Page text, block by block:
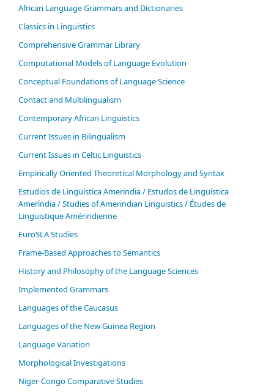
African Language Grammars and Dictionaries
Classics in Linguistics
Comprehensive Grammar Library
Computational Models of Language Evolution
Conceptual Foundations of Language Science
Contact and Multilingualism
Contemporary African Linguistics
Current Issues in Bilingualism
Current Issues in Celtic Linguistics
Empirically Oriented Theoretical Morphology and Syntax
Estudios de Lingüística Amerindia / Estudos de Linguística
Ameríndia / Studies of Amerindian Linguistics / Études de
Linguistique Amérindienne
EuroSLA Studies
Frame-Based Approaches to Semantics
History and Philosophy of the Language Sciences
Im­ple­ment­ed Gram­mars
Languages of the Caucasus
Languages of the New Guinea Region
Language Variation
Morphological Investigations
Niger-Congo Comparative Studies